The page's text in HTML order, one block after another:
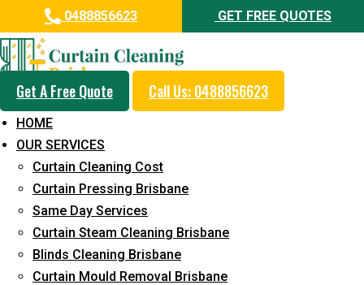
0488856623 GET FREE QUOTES
Get A Free Quote Call Us: 0488856623
HOME
OUR SERVICES
Curtain Cleaning Cost
Curtain Pressing Brisbane
Same Day Services
Curtain Steam Cleaning Brisbane
Blinds Cleaning Brisbane
Curtain Mould Removal Brisbane
Same Day Curtain Cleaning
Service in Pinjarra Hills
5+ Years of Experience in Curtain Cleaning
Fast Response Available
Cost-Effective Pricing
Emergency and Prompt Cleaning Services